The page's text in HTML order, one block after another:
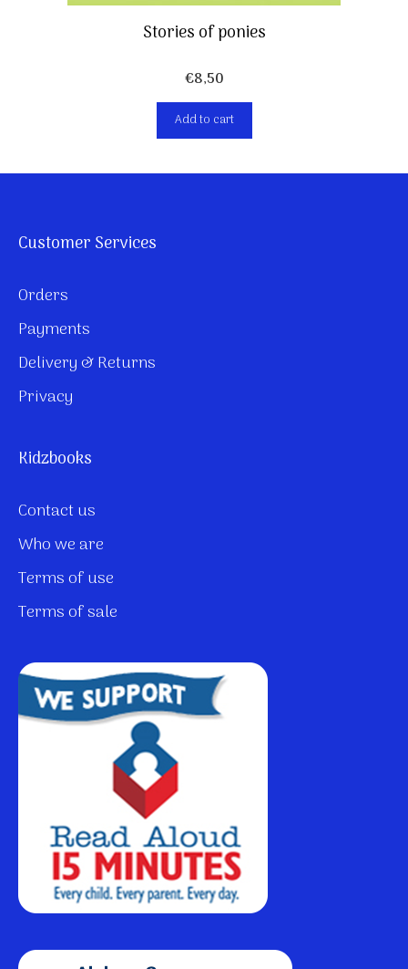
Stories of ponies
€8,50
Add to cart
Customer Services
Orders
Payments
Delivery & Returns
Privacy
Kidzbooks
Contact us
Who we are
Terms of use
Terms of sale